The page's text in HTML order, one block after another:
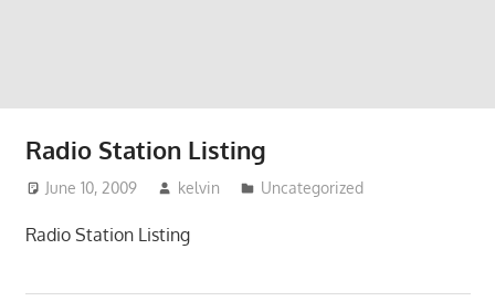
Radio Station Listing
June 10, 2009 kelvin Uncategorized
Radio Station Listing